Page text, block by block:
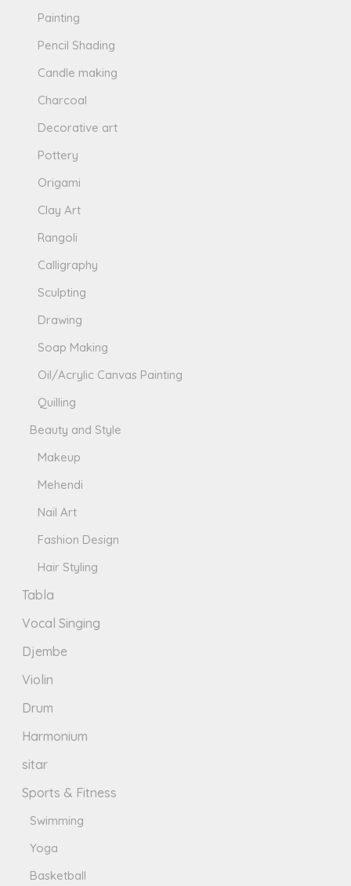
Painting
Pencil Shading
Candle making
Charcoal
Decorative art
Pottery
Origami
Clay Art
Rangoli
Calligraphy
Sculpting
Drawing
Soap Making
Oil/Acrylic Canvas Painting
Quilling
Beauty and Style
Makeup
Mehendi
Nail Art
Fashion Design
Hair Styling
Tabla
Vocal Singing
Djembe
Violin
Drum
Harmonium
sitar
Sports & Fitness
Swimming
Yoga
Basketball